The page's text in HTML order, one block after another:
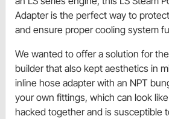
Adapter is the perfect way to
and ensure proper cooling system
We wanted to offer a solution for
builder that also kept aesthetics in
inline hose adapter with an NPT
your own fittings, which can look
hacked together and is susceptible